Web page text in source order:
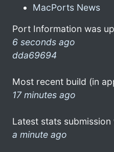
MacPorts News
Port Information was
6 seconds ago
dda69694
Most recent build (in
17 minutes ago
Latest stats
a minute ago